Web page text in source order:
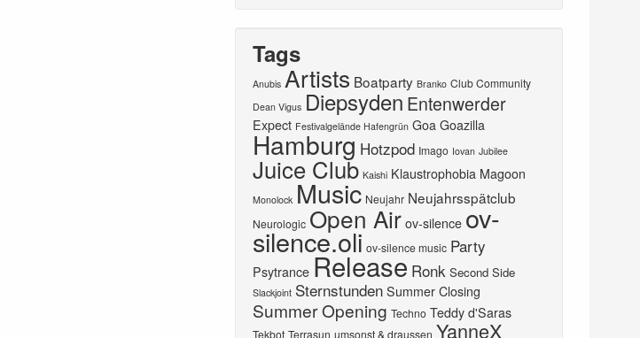
Tags
Anubis Artists Boatparty Branko Club Community
Dean Vigus Diepsyden Entenwerder
Expect Festivalgelände Hafengrün Goa Goazilla
Hamburg Hotzpod Imago Iovan Jubilee
Juice Club Kaishi Klaustrophobia Magoon
Monolock Music Neujahr Neujahrsspätclub
Neurologic Open Air ov-silence ov-
silence.oli ov-silence music Party
Psytrance Release Ronk Second Side
Slackjoint Sternstunden Summer Closing
Summer Opening Techno Teddy d'Saras
Tekbot Terrasun umsonst & draussen YanneX